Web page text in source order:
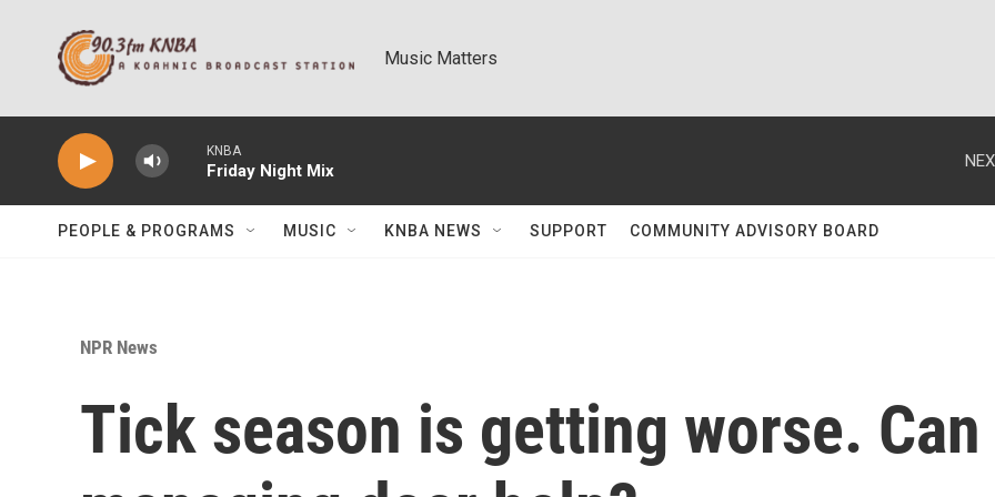
Music Matters
KNBA
Friday Night Mix
PEOPLE & PROGRAMS MUSIC KNBA NEWS SUPPORT COMMUNITY ADVISORY BOARD
NPR News
Tick season is getting worse. Can